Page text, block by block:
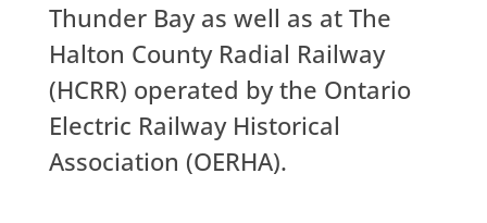
Thunder Bay as well as at The
Halton County Radial Railway
(HCRR) operated by the Ontario
Electric Railway Historical
Association (OERHA).